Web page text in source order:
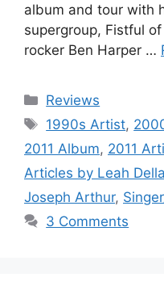
album and tour with
supergroup, Fistful
rocker Ben Harper …
Categories
Reviews
Tags
1990s Artist,
2011 Album, 2011
Articles by Leah
Joseph Arthur,
3 Comments